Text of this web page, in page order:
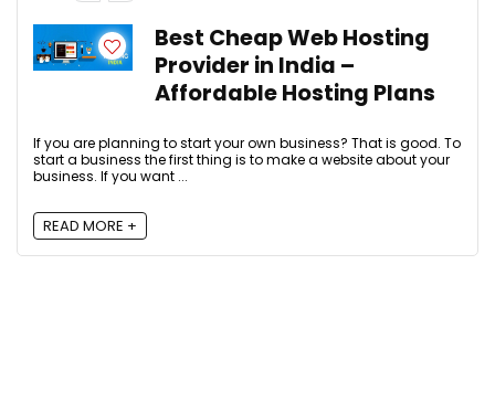
Best Cheap Web Hosting
Provider in India –
Affordable Hosting Plans
If you are planning to start your own business? That is good. To
start a business the first thing is to make a website about your
business. If you want ...
READ MORE +